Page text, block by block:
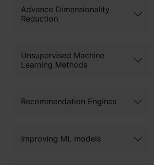
Advance Dimensionality
Reduction
Unsupervised Machine
Learning Methods
Recommendation Engines
Improving ML models